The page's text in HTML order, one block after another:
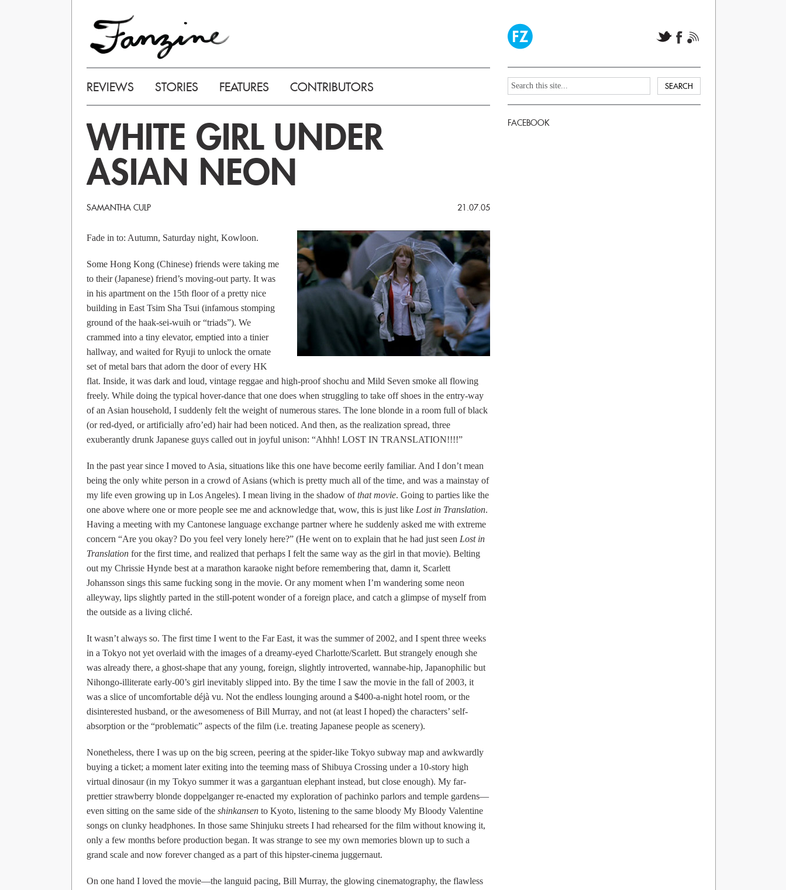
REVIEWS STORIES FEATURES CONTRIBUTORS
WHITE GIRL UNDER
ASIAN NEON
SAMANTHA CULP 21.07.05
Fade in to: Autumn, Saturday night, Kowloon.
Some Hong Kong (Chinese) friends were taking me
to their (Japanese) friend’s moving-out party. It was
in his apartment on the 15th floor of a pretty nice
building in East Tsim Sha Tsui (infamous stomping
ground of the haak-sei-wuih or “triads”). We
crammed into a tiny elevator, emptied into a tinier
hallway, and waited for Ryuji to unlock the ornate
set of metal bars that adorn the door of every HK
flat. Inside, it was dark and loud, vintage reggae and high-proof shochu and Mild Seven smoke all flowing
freely. While doing the typical hover-dance that one does when struggling to take off shoes in the entry-way
of an Asian household, I suddenly felt the weight of numerous stares. The lone blonde in a room full of black
(or red-dyed, or artificially afro’ed) hair had been noticed. And then, as the realization spread, three
exuberantly drunk Japanese guys called out in joyful unison: “Ahhh! LOST IN TRANSLATION!!!!”
In the past year since I moved to Asia, situations like this one have become eerily familiar. And I don’t mean
being the only white person in a crowd of Asians (which is pretty much all of the time, and was a mainstay of
my life even growing up in Los Angeles). I mean living in the shadow ofthat movie. Going to parties like the
one above where one or more people see me and acknowledge that, wow, this is just like Lost in Translation.
Having a meeting with my Cantonese language exchange partner where he suddenly asked me with extreme
concern “Are you okay? Do you feel very lonely here?” (He went on to explain that he had just seen Lost in
Translation for the first time, and realized that perhaps I felt the same way as the girl in that movie). Belting
out my Chrissie Hynde best at a marathon karaoke night before remembering that, damn it, Scarlett
Johansson sings this same fucking song in the movie. Or any moment when I’m wandering some neon
alleyway, lips slightly parted in the still-potent wonder of a foreign place, and catch a glimpse of myself from
the outside as a living cliché.
It wasn’t always so. The first time I went to the Far East, it was the summer of 2002, and I spent three weeks
in a Tokyo not yet overlaid with the images of a dreamy-eyed Charlotte/Scarlett. But strangely enough she
was already there, a ghost-shape that any young, foreign, slightly introverted, wannabe-hip, Japanophilic but
Nihongo-illiterate early-00’s girl inevitably slipped into. By the time I saw the movie in the fall of 2003, it
was a slice of uncomfortable déjà vu. Not the endless lounging around a $400-a-night hotel room, or the
disinterested husband, or the awesomeness of Bill Murray, and not (at least I hoped) the characters’ self-
absorption or the “problematic” aspects of the film (i.e. treating Japanese people as scenery).
Nonetheless, there I was up on the big screen, peering at the spider-like Tokyo subway map and awkwardly
buying a ticket; a moment later exiting into the teeming mass of Shibuya Crossing under a 10-story high
virtual dinosaur (in my Tokyo summer it was a gargantuan elephant instead, but close enough). My far-
prettier strawberry blonde doppelganger re-enacted my exploration of pachinko parlors and temple gardens—
even sitting on the same side of the shinkansen to Kyoto, listening to the same bloody My Bloody Valentine
songs on clunky headphones. In those same Shinjuku streets I had rehearsed for the film without knowing it,
only a few months before production began. It was strange to see my own memories blown up to such a
grand scale and now forever changed as a part of this hipster-cinema juggernaut.
On one hand I loved the movie—the languid pacing, Bill Murray, the glowing cinematography, the flawless
FACEBOOK